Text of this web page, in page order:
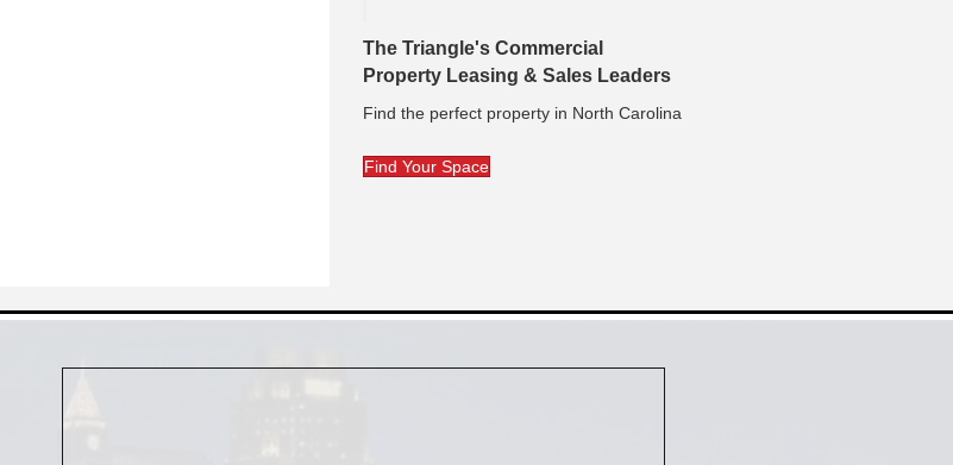
The Triangle's Commercial
Property Leasing & Sales Leaders
Find the perfect property in North Carolina
Find Your Space